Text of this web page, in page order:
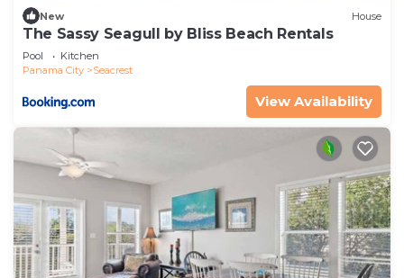
New House
The Sassy Seagull by Bliss Beach Rentals
Pool
Kitchen
Panama City
Seacrest
View Availability